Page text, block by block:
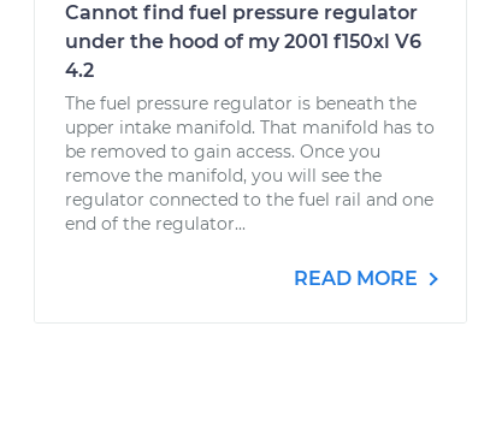
Cannot find fuel pressure regulator
under the hood of my 2001 f150xl V6
4.2
The fuel pressure regulator is beneath the
upper intake manifold. That manifold has to
be removed to gain access. Once you
remove the manifold, you will see the
regulator connected to the fuel rail and one
end of the regulator...
READ MORE